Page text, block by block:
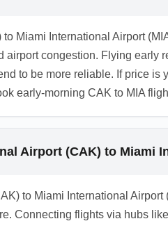
Miami International Airport
congestion. Flying
to be more reliable. If price
early-morning CAK to MIA
Airport (CAK) to Miami
to Miami International
Connecting flights via hubs